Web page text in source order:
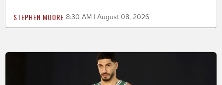
STEPHEN MOORE 8:30 AM | August 08, 2026